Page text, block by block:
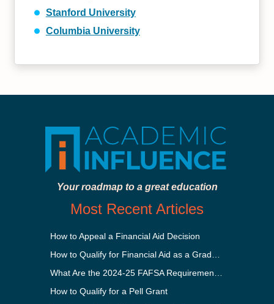
Stanford University
Columbia University
Your roadmap to a great education
Most Recent Articles
How to Appeal a Financial Aid Decision
How to Qualify for a Pell Grant